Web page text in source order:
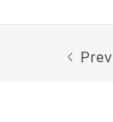
Prev